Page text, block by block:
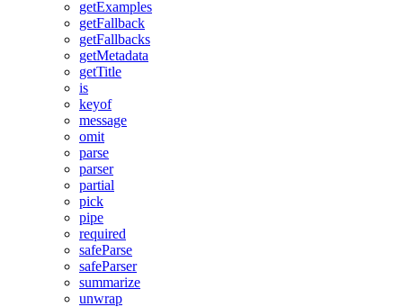
getExamples
getFallback
getFallbacks
getMetadata
getTitle
is
keyof
message
omit
parse
parser
partial
pick
pipe
required
safeParse
safeParser
summarize
unwrap